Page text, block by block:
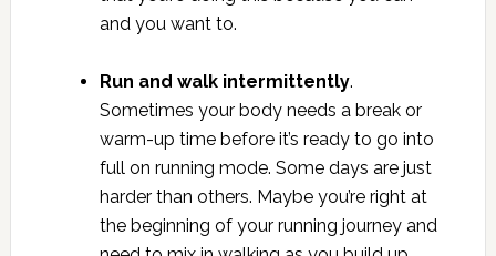
and you want to.
Run and walk intermittently.
Sometimes your body needs a break or
warm-up time before it’s ready to go into
full on running mode. Some days are just
harder than others. Maybe you’re right at
the beginning of your running journey and